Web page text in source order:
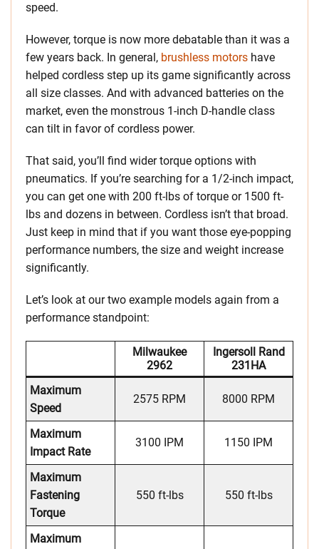
speed.
However, torque is now more debatable than it was a
few years back. In general, brushless motors have
helped cordless step up its game significantly across
all size classes. And with advanced batteries on the
market, even the monstrous 1-inch D-handle class
can tilt in favor of cordless power.
That said, you’ll find wider torque options with
pneumatics. If you’re searching for a 1/2-inch impact,
you can get one with 200 ft-lbs of torque or 1500 ft-
lbs and dozens in between. Cordless isn’t that broad.
Just keep in mind that if you want those eye-popping
performance numbers, the size and weight increase
significantly.
Let’s look at our two example models again from a
performance standpoint:
Milwaukee
2962
Ingersoll Rand
231HA
Maximum
Speed
2575 RPM 8000 RPM
Maximum
Impact Rate
3100 IPM 1150 IPM
Maximum
Fastening
Torque
550 ft-lbs 550 ft-lbs
Maximum